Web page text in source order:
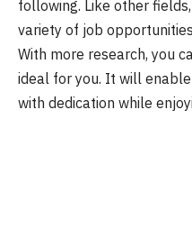
following. Like other
variety of job
With more research, you
ideal for you. It will
with dedication while